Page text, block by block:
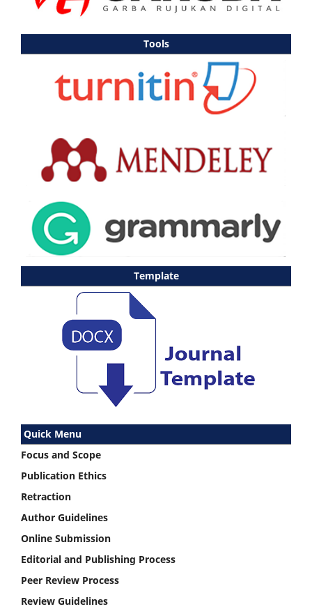
Tools
Template
Quick Menu
Focus and Scope
Publication Ethics
Retraction
Author Guidelines
Online Submission
Editorial and Publishing Process
Peer Review Process
Review Guidelines